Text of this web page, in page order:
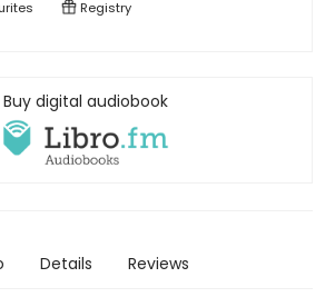
Registry
Buy digital audiobook
Details Reviews